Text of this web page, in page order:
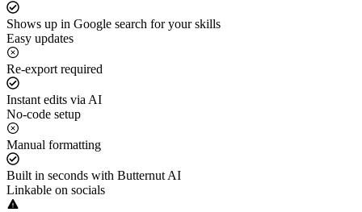
Shows up in Google search for your skills
Easy updates
Re-export required
Instant edits via AI
No-code setup
Manual formatting
Built in seconds with Butternut AI
Linkable on socials